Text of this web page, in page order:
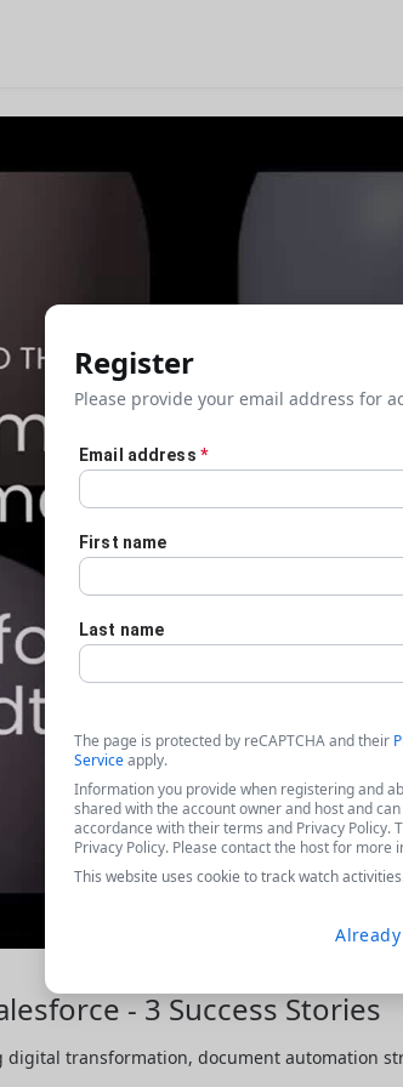
- 3 Success Stories
digital transformation, document automation
Register
Please provide your email address for
Email address *
First name
Last name
The page is protected by reCAPTCHA and their
Serviceapply.
Information you provide when registering and
shared with the account owner and host and
accordance with their terms and Privacy Policy.
Privacy Policy. Please contact the host for more
This website uses cookie to track watch